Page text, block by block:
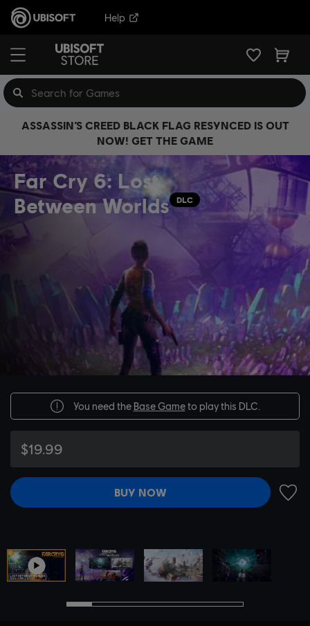
Help
ASSASSIN’S CREED BLACK FLAG RESYNCED IS OUT
NOW! GET THE GAME
Far Cry 6: Lost
Between Worlds
DLC
You need the Base Gameto play this DLC.
$19.99
BUY NOW